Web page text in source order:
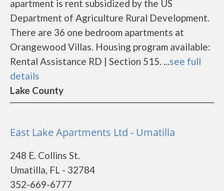
apartment is rent subsidized by the US
Department of Agriculture Rural Development.
There are 36 one bedroom apartments at
Orangewood Villas. Housing program available:
Rental Assistance RD | Section 515. ...see full
details
Lake County
East Lake Apartments Ltd - Umatilla
248 E. Collins St.
Umatilla, FL - 32784
352-669-6777